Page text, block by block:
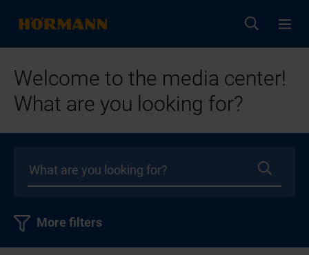
Welcome to the media center!
What are you looking for?
More filters